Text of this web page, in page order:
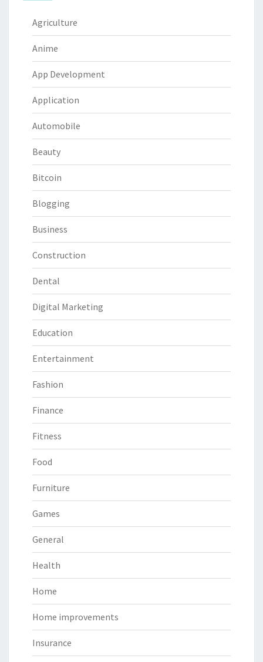
Agriculture
Anime
App Development
Application
Automobile
Beauty
Bitcoin
Blogging
Business
Construction
Dental
Digital Marketing
Education
Entertainment
Fashion
Finance
Fitness
Food
Furniture
Games
General
Health
Home
Home improvements
Insurance